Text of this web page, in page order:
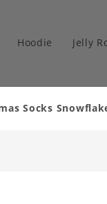
Hoodie Jelly
Socks